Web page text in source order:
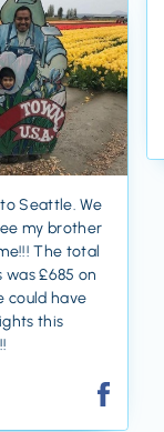
Seattle. We
my brother
The total
was £685 on
could have
this